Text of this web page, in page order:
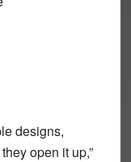
designs,
open it up,”